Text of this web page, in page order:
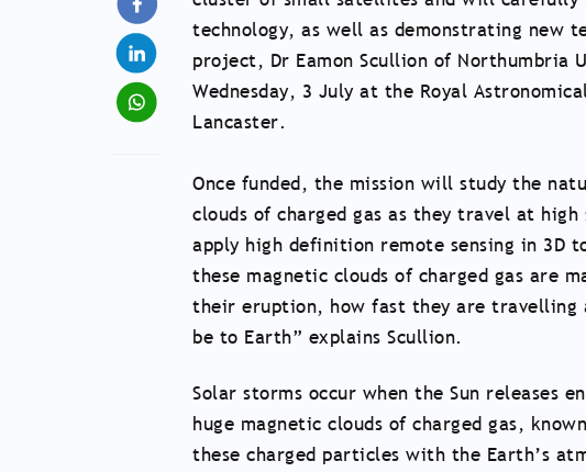
technology, as well as demonstrating new
project, Dr Eamon Scullion of
Wednesday, 3 July at the Royal
Lancaster.
Once funded, the mission will study the
clouds of charged gas as they travel at
apply high definition remote sensing in 3D
these magnetic clouds of charged gas are
their eruption, how fast they are travelling
be to Earth” explains Scullion.
Solar storms occur when the Sun releases
huge magnetic clouds of charged gas,
these charged particles with the Earth’s